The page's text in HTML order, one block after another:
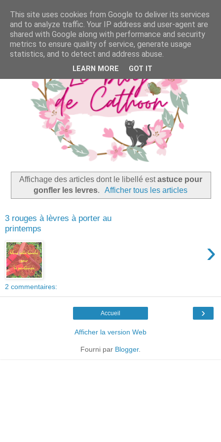
Affichage des articles dont le libellé estastuce pour
gonfler les levres. Afficher tous les articles
3 rouges à lèvres à porter au
printemps
›
2 commentaires:
›
Accueil
Afficher la version Web
Fourni par Blogger.
This site uses cookies from Google to deliver its services
and to analyze traffic. Your IP address and user-agent are
shared with Google along with performance and security
metrics to ensure quality of service, generate usage
statistics, and to detect and address abuse.
LEARN MORE GOT IT